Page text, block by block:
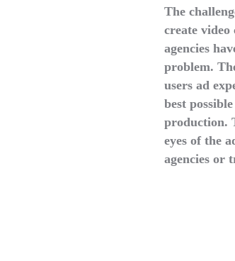
The
create video
agencies
problem.
users ad
best
production.
eyes of the
agencies or